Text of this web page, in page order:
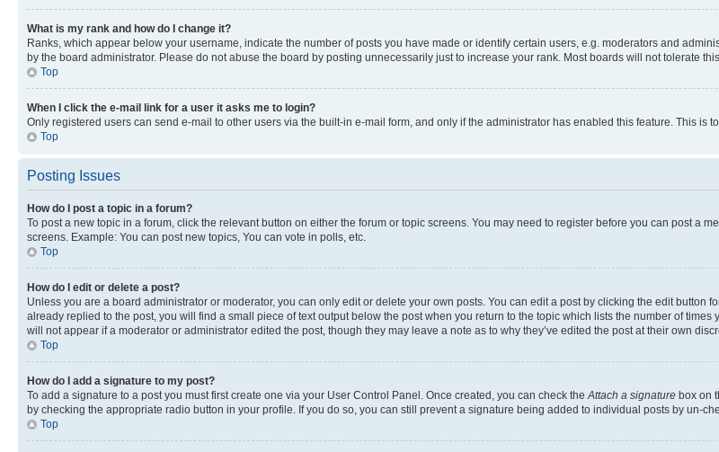
What is my rank and how do I change it?
Ranks, which appear below your username, indicate the number of posts you have made or identify certain users, e.g. moderators and
by the board administrator. Please do not abuse the board by posting unnecessarily just to increase your rank. Most boards will not tolerate
Top
When I click the e-mail link for a user it asks me to login?
Only registered users can send e-mail to other users via the built-in e-mail form, and only if the administrator has enabled this feature. This is
Top
Posting Issues
How do I post a topic in a forum?
To post a new topic in a forum, click the relevant button on either the forum or topic screens. You may need to register before you can post a
screens. Example: You can post new topics, You can vote in polls, etc.
Top
How do I edit or delete a post?
Unless you are a board administrator or moderator, you can only edit or delete your own posts. You can edit a post by clicking the edit button
already replied to the post, you will find a small piece of text output below the post when you return to the topic which lists the number of
will not appear if a moderator or administrator edited the post, though they may leave a note as to why they’ve edited the post at their own
Top
How do I add a signature to my post?
To add a signature to a post you must first create one via your User Control Panel. Once created, you can check the Attach a signature box on
by checking the appropriate radio button in your profile. If you do so, you can still prevent a signature being added to individual posts by un-
Top